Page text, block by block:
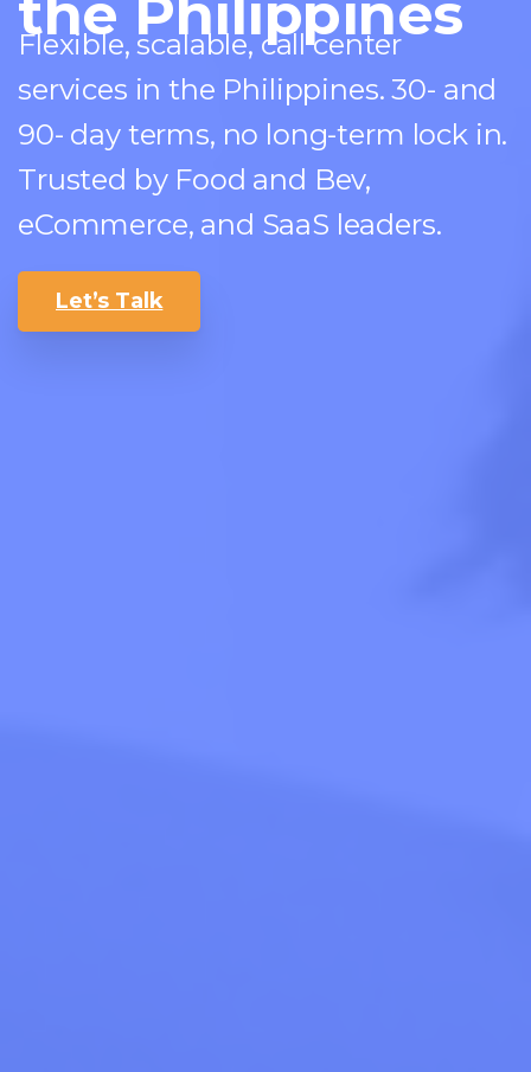
the Philippines
Flexible, scalable, call center
services in the Philippines. 30- and
90- day terms, no long-term lock in.
Trusted by Food and Bev,
eCommerce, and SaaS leaders.
Let’s Talk